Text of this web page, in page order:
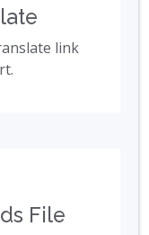
link
File